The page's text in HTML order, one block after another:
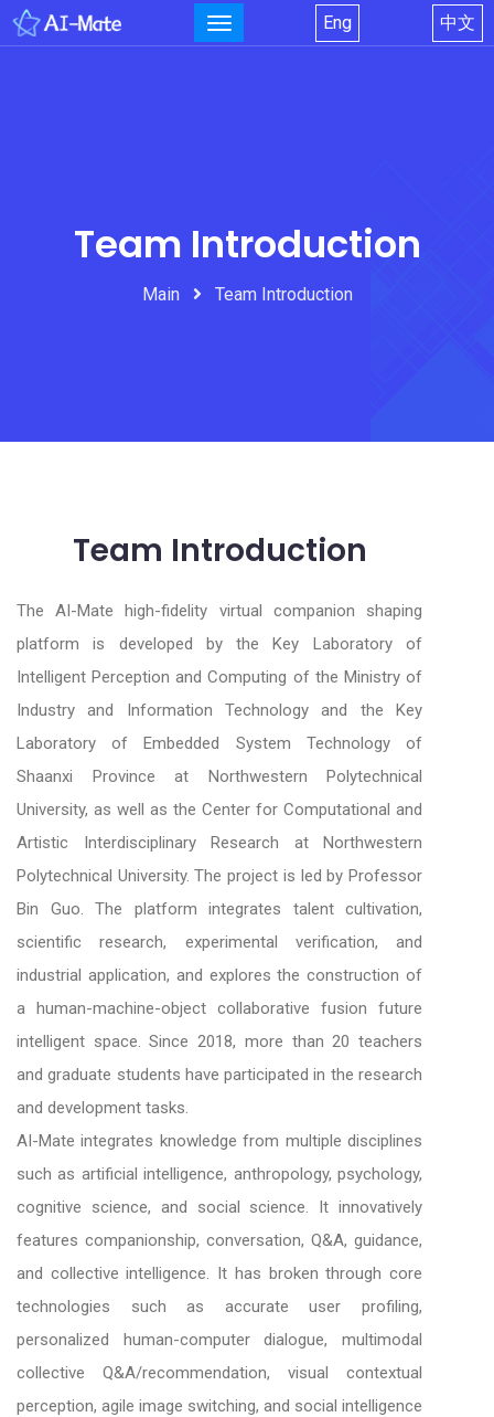
Eng 中文
Team Introduction
Main Team Introduction
Team Introduction
The AI-Mate high-fidelity virtual companion shaping
platform is developed by the Key Laboratory of
Intelligent Perception and Computing of the Ministry of
Industry and Information Technology and the Key
Laboratory of Embedded System Technology of
Shaanxi Province at Northwestern Polytechnical
University, as well as the Center for Computational and
Artistic Interdisciplinary Research at Northwestern
Polytechnical University. The project is led by Professor
Bin Guo. The platform integrates talent cultivation,
scientific research, experimental verification, and
industrial application, and explores the construction of
a human-machine-object collaborative fusion future
intelligent space. Since 2018, more than 20 teachers
and graduate students have participated in the research
and development tasks.
AI-Mate integrates knowledge from multiple disciplines
such as artificial intelligence, anthropology, psychology,
cognitive science, and social science. It innovatively
features companionship, conversation, Q&A, guidance,
and collective intelligence. It has broken through core
technologies such as accurate user profiling,
personalized human-computer dialogue, multimodal
collective Q&A/recommendation, visual contextual
perception, agile image switching, and social intelligence